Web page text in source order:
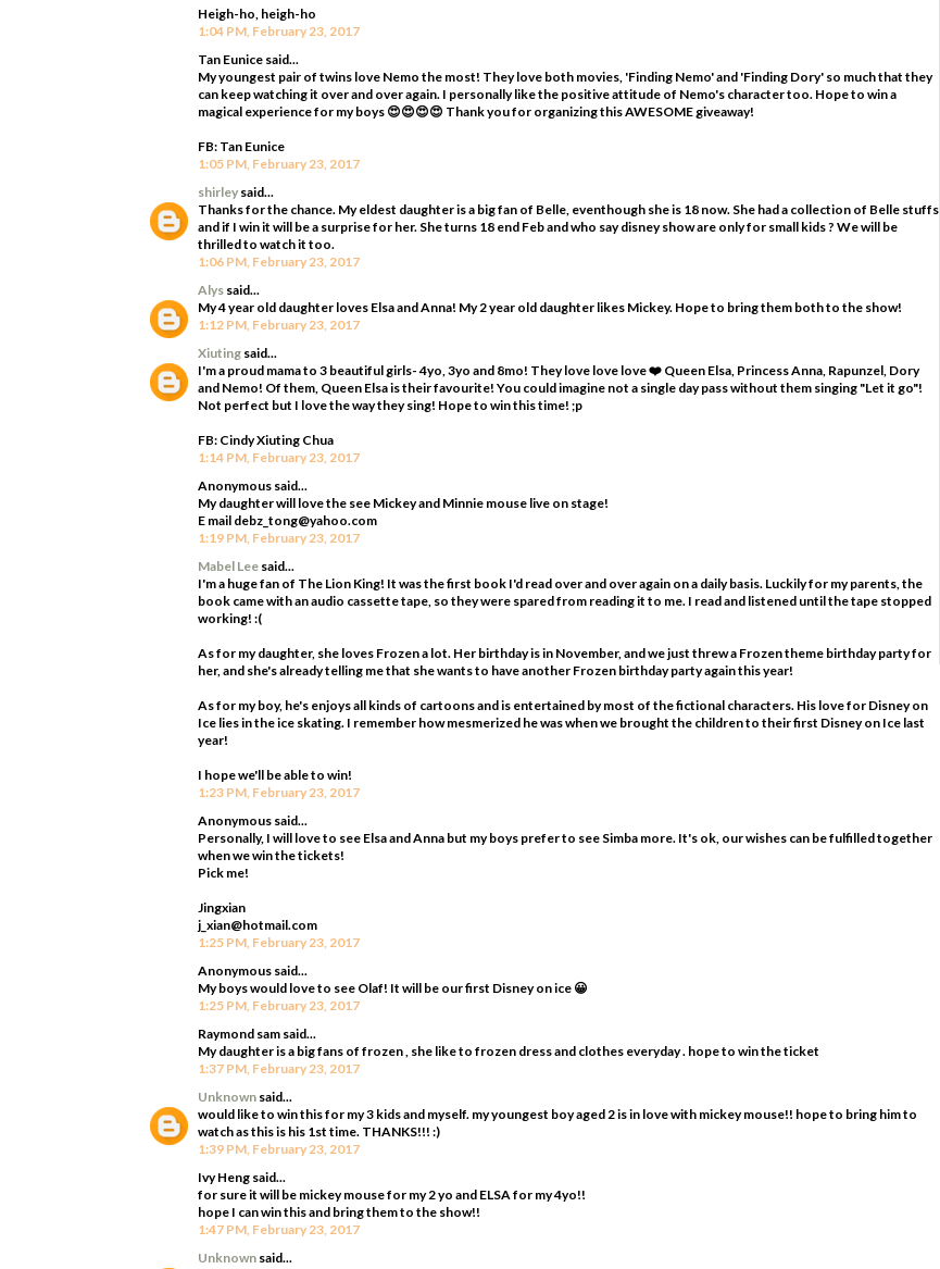
Heigh-ho, heigh-ho
1:04 PM, February 23, 2017
Tan Eunice said...
My youngest pair of twins love Nemo the most! They love both movies, 'Finding Nemo' and 'Finding Dory' so much that they
can keep watching it over and over again. I personally like the positive attitude of Nemo's character too. Hope to win a
magical experience for my boys 😍😍😍😍 Thank you for organizing this AWESOME giveaway!
FB: Tan Eunice
1:05 PM, February 23, 2017
shirley said...
Thanks for the chance. My eldest daughter is a big fan of Belle, eventhough she is 18 now. She had a collection of Belle stuffs
and if I win it will be a surprise for her. She turns 18 end Feb and who say disney show are only for small kids ? We will be
thrilled to watch it too.
1:06 PM, February 23, 2017
Alys said...
My 4 year old daughter loves Elsa and Anna! My 2 year old daughter likes Mickey. Hope to bring them both to the show!
1:12 PM, February 23, 2017
Xiuting said...
I'm a proud mama to 3 beautiful girls- 4yo, 3yo and 8mo! They love love love ❤️ Queen Elsa, Princess Anna, Rapunzel, Dory
and Nemo! Of them, Queen Elsa is their favourite! You could imagine not a single day pass without them singing "Let it go"!
Not perfect but I love the way they sing! Hope to win this time! ;p
FB: Cindy Xiuting Chua
1:14 PM, February 23, 2017
Anonymous said...
My daughter will love the see Mickey and Minnie mouse live on stage!
E mail debz_tong@yahoo.com
1:19 PM, February 23, 2017
Mabel Lee said...
I'm a huge fan of The Lion King! It was the first book I'd read over and over again on a daily basis. Luckily for my parents, the
book came with an audio cassette tape, so they were spared from reading it to me. I read and listened until the tape stopped
working! :(
As for my daughter, she loves Frozen a lot. Her birthday is in November, and we just threw a Frozen theme birthday party for
her, and she's already telling me that she wants to have another Frozen birthday party again this year!
As for my boy, he's enjoys all kinds of cartoons and is entertained by most of the fictional characters. His love for Disney on
Ice lies in the ice skating. I remember how mesmerized he was when we brought the children to their first Disney on Ice last
year!
I hope we'll be able to win!
1:23 PM, February 23, 2017
Anonymous said...
Personally, I will love to see Elsa and Anna but my boys prefer to see Simba more. It's ok, our wishes can be fulfilled together
when we win the tickets!
Pick me!
Jingxian
j_xian@hotmail.com
1:25 PM, February 23, 2017
Anonymous said...
My boys would love to see Olaf! It will be our first Disney on ice 😀
1:25 PM, February 23, 2017
Raymond sam said...
My daughter is a big fans of frozen , she like to frozen dress and clothes everyday . hope to win the ticket
1:37 PM, February 23, 2017
Unknown said...
would like to win this for my 3 kids and myself. my youngest boy aged 2 is in love with mickey mouse!! hope to bring him to
watch as this is his 1st time. THANKS!!! :)
1:39 PM, February 23, 2017
Ivy Heng said...
for sure it will be mickey mouse for my 2 yo and ELSA for my 4yo!!
hope I can win this and bring them to the show!!
1:47 PM, February 23, 2017
Unknown said...